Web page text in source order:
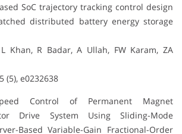
SoC trajectory tracking control design
distributed battery energy storage
Khan, R Badar, A Ullah, FW Karam, ZA
(5), e0232638
Control of Permanent Magnet
Drive System Using Sliding-Mode
Based Variable-Gain Fractional-Order